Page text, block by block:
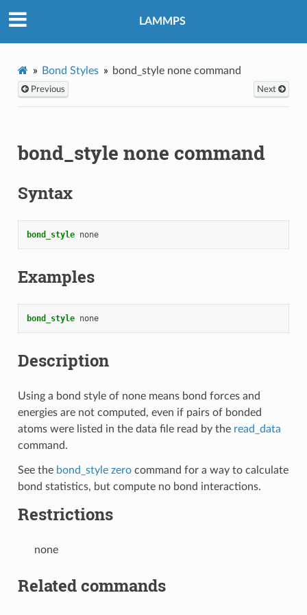
LAMMPS
Bond Styles bond_style none command
Previous Next
bond_style none command
Syntax
bond_style none
Examples
bond_style none
Description
Using a bond style of none means bond forces and
energies are not computed, even if pairs of bonded
atoms were listed in the data file read by the read_data
command.
See the bond_style zerocommand for a way to calculate
bond statistics, but compute no bond interactions.
Restrictions
none
Related commands